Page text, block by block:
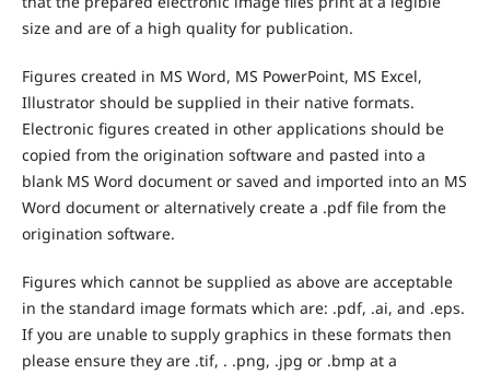
size and are of a high quality for publication.
Figures created in MS Word, MS PowerPoint, MS Excel,
Illustrator should be supplied in their native formats.
Electronic figures created in other applications should be
copied from the origination software and pasted into a
blank MS Word document or saved and imported into an MS
Word document or alternatively create a .pdf file from the
origination software.
Figures which cannot be supplied as above are acceptable
in the standard image formats which are: .pdf, .ai, and .eps.
If you are unable to supply graphics in these formats then
please ensure they are .tif, . .png, .jpg or .bmp at a